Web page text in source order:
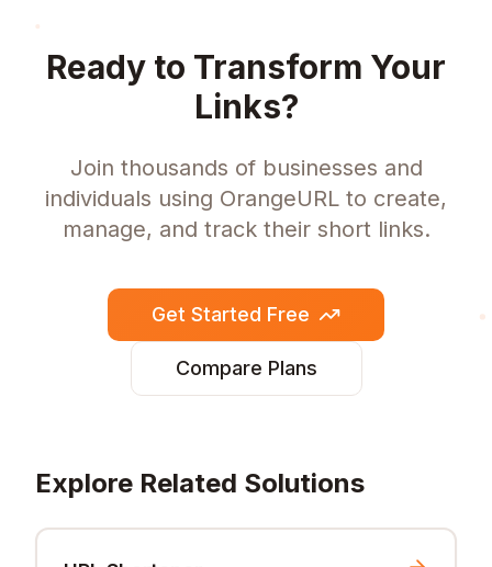
Ready to Transform Your
Links?
Join thousands of businesses and
individuals using OrangeURL to create,
manage, and track their short links.
Get Started Free
Compare Plans
Explore Related Solutions